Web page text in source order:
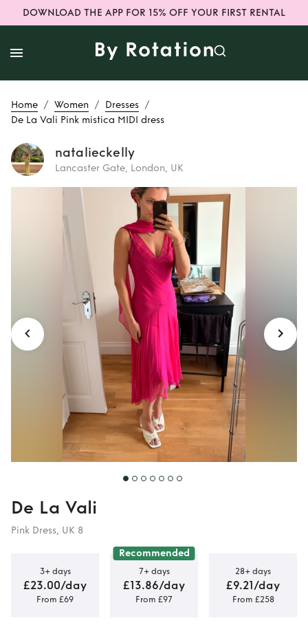
DOWNLOAD THE APP FOR 15% OFF YOUR FIRST RENTAL
Home / Women / Dresses /
De La Vali Pink mistica MIDI dress
natalieckelly
Lancaster Gate, London, UK
Rent
De La Vali
Pink mistica MIDI
dress
De La Vali
Pink Dress, UK 8
3+ days
£23.00/day
From £69
Recommended
7+ days
£13.86/day
From £97
28+ days
£9.21/day
From £258